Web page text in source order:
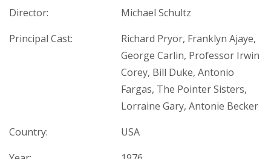
Director:
Michael Schultz
Principal Cast:
Richard Pryor, Franklyn Ajaye,
George Carlin, Professor Irwin
Corey, Bill Duke, Antonio
Fargas, The Pointer Sisters,
Lorraine Gary, Antonie Becker
Country:
USA